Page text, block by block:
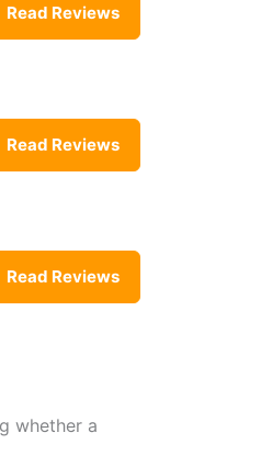
Read Reviews
Read Reviews
Read Reviews
whether a